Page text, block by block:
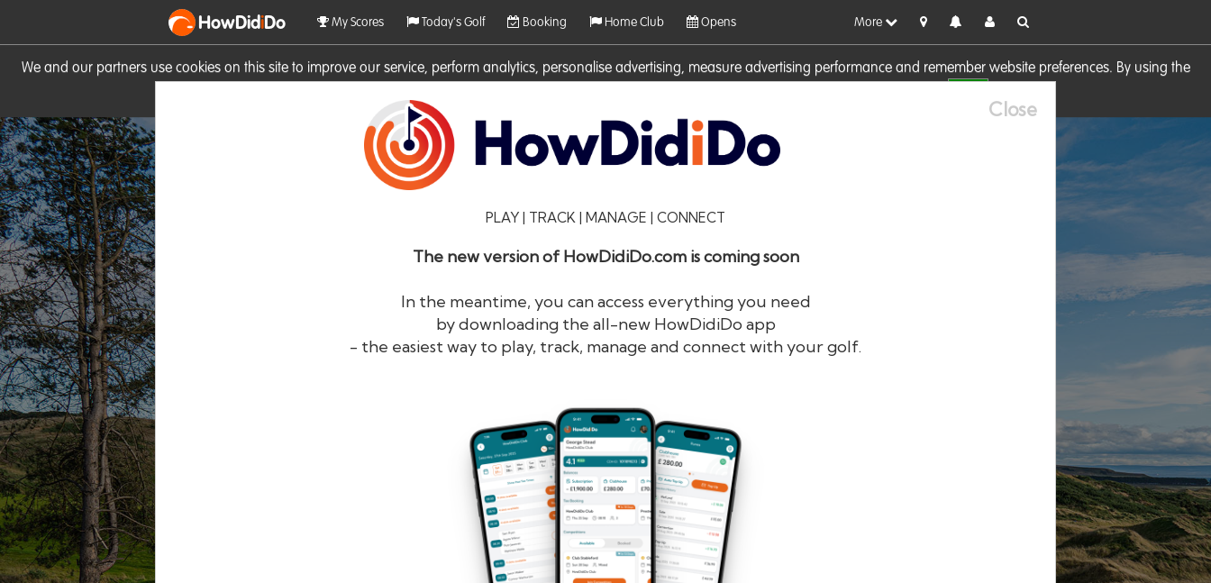
We and our partners use cookies on this site to improve our service, perform analytics, personalise advertising, measure advertising performance and remember website preferences. By using the
HowDidiDo My Scores Today's Golf Booking Home Club Opens More
Close
PLAY | TRACK | MANAGE | CONNECT
The new version of HowDidiDo.com is coming soon
In the meantime, you can access everything you need
by downloading the all-new HowDidiDo app
- the easiest way to play, track, manage and connect with your golf.
HowDidiDo®
Remember me Forgotten password?